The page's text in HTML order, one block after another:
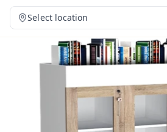
Select location